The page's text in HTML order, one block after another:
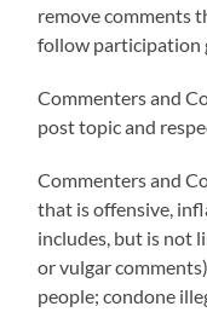
remove comments
follow participation
Commenters and
post topic and
Commenters and
that is offensive,
includes, but is not
or vulgar
people; condone